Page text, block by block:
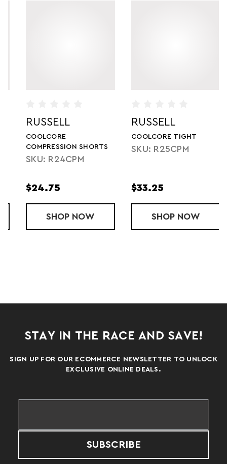
TIGHT
RUSSELL
COOLCORE
COMPRESSION SHORTS
SKU: R24CPM
$24.75
SHOPCOOLCORE COMPRESSION SHORTS
NOW
RUSSELL
COOLCORE TIGHT
SKU: R25CPM
$33.25
SHOPCOOLCORE
NOW
STAY IN THE RACE AND SAVE!
SIGN UP FOR OUR ECOMMERCE NEWSLETTER TO UNLOCK
EXCLUSIVE ONLINE DEALS.
SUBSCRIBE